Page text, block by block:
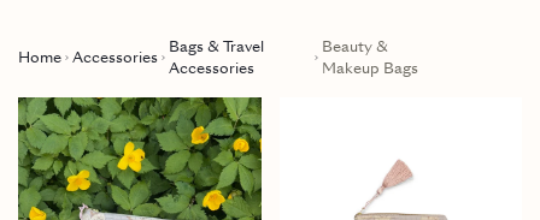
Home Accessories Bags & Travel
Accessories
Beauty &
Makeup Bags